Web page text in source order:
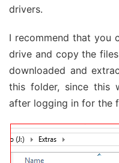
drivers.
I recommend that you
drive and copy the
downloaded and
this folder, since this
after logging in for the